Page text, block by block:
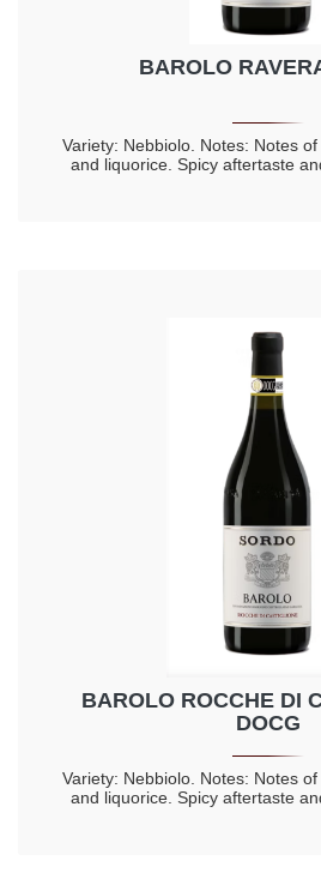
BAROLO
Variety: Nebbiolo. Notes: Notes of cherry, violet, cloves
and liquorice. Spicy aftertaste
BAROLO ROCCHE DI
DOCG
Variety: Nebbiolo. Notes: Notes of cherry, violet, cloves
and liquorice. Spicy aftertaste